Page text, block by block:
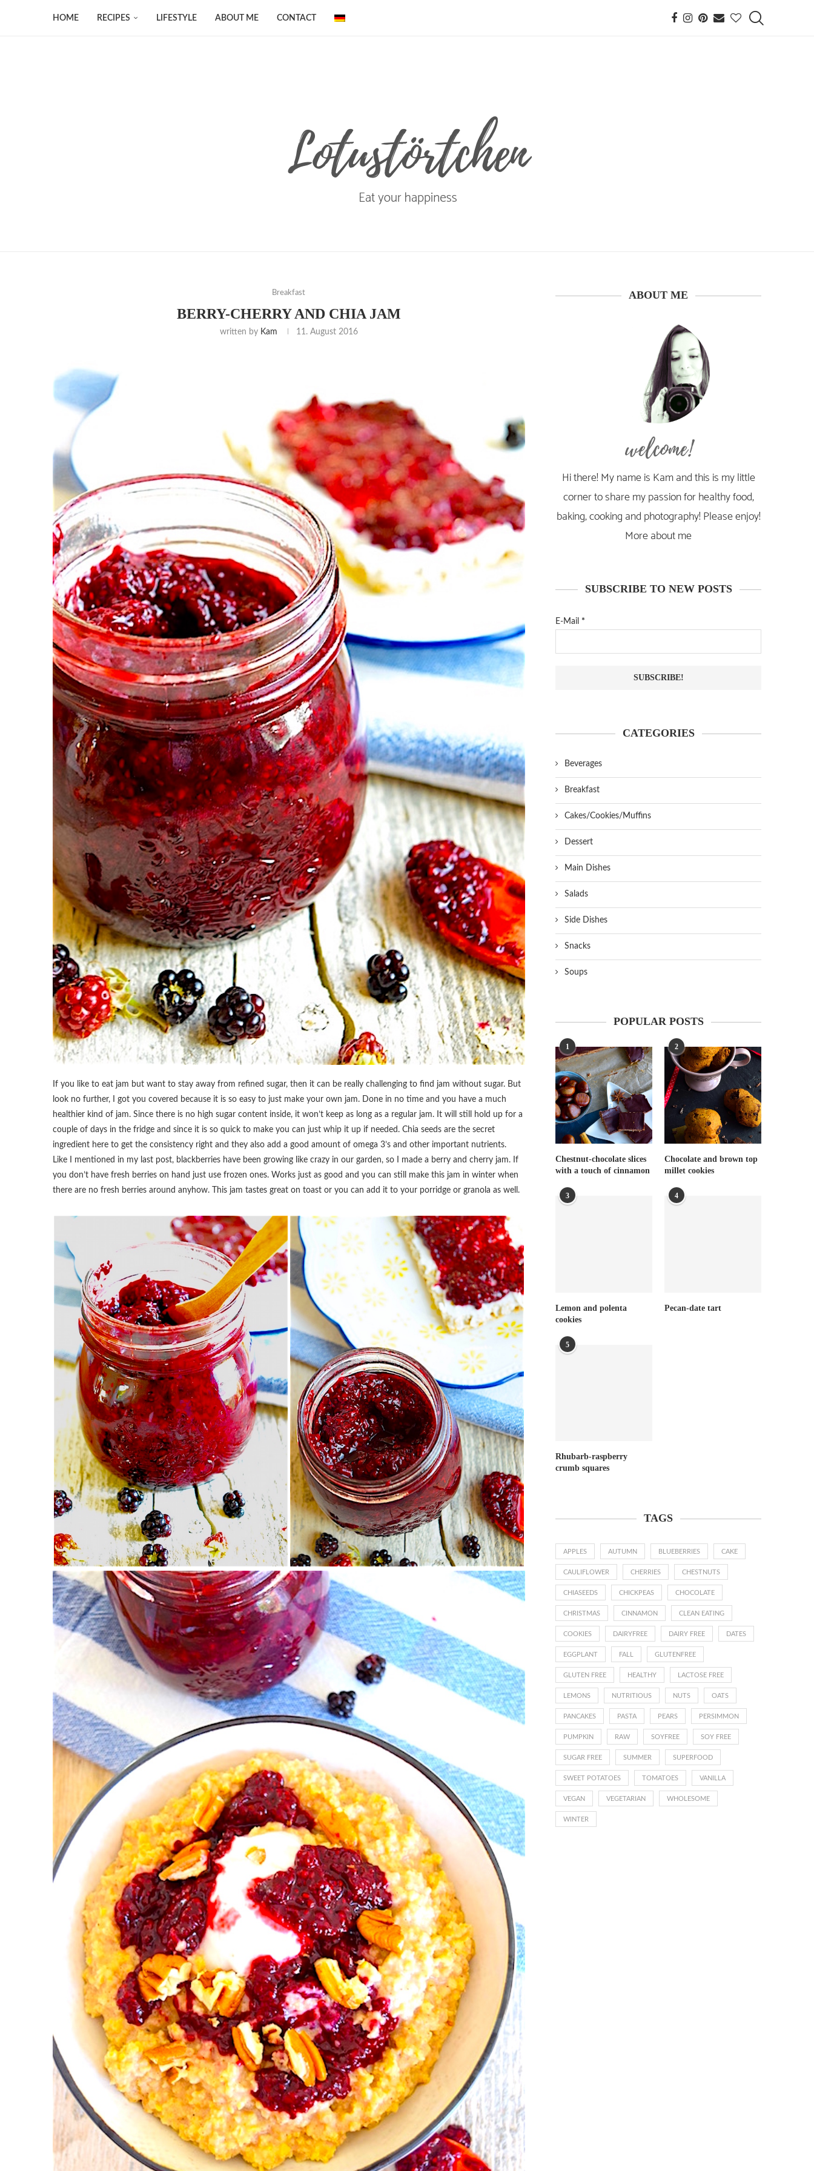
HOME RECIPES LIFESTYLE ABOUT ME CONTACT
Breakfast
BERRY-CHERRY AND CHIA JAM
written by Kam 11. August 2016
If you like to eat jam but want to stay away from refined sugar, then it can be really challenging to find jam without sugar. But
look no further, I got you covered because it is so easy to just make your own jam. Done in no time and you have a much
healthier kind of jam. Since there is no high sugar content inside, it won’t keep as long as a regular jam. It will still hold up for a
couple of days in the fridge and since it is so quick to make you can just whip it up if needed. Chia seeds are the secret
ingredient here to get the consistency right and they also add a good amount of omega 3’s and other important nutrients.
Like I mentioned in my last post, blackberries have been growing like crazy in our garden, so I made a berry and cherry jam. If
you don’t have fresh berries on hand just use frozen ones. Works just as good and you can still make this jam in winter when
there are no fresh berries around anyhow. This jam tastes great on toast or you can add it to your porridge or granola as well.
ABOUT ME
welcome!
Hi there! My name is Kam and this is my little
corner to share my passion for healthy food,
baking, cooking and photography! Please enjoy!
More about me
SUBSCRIBE TO NEW POSTS
E-Mail *
CATEGORIES
Beverages
Breakfast
Cakes/Cookies/Muffins
Dessert
Main Dishes
Salads
Side Dishes
Snacks
Soups
POPULAR POSTS
1
Chestnut-chocolate slices
with a touch of cinnamon
2
Chocolate and brown top
millet cookies
3
Lemon and polenta
cookies
4
Pecan-date tart
5
Rhubarb-raspberry
crumb squares
TAGS
APPLES AUTUMN BLUEBERRIES CAKE
CAULIFLOWER CHERRIES CHESTNUTS
CHIASEEDS CHICKPEAS CHOCOLATE
CHRISTMAS CINNAMON CLEAN EATING
COOKIES DAIRYFREE DAIRY FREE DATES
EGGPLANT FALL GLUTENFREE
GLUTEN FREE HEALTHY LACTOSE FREE
LEMONS NUTRITIOUS NUTS OATS
PANCAKES PASTA PEARS PERSIMMON
PUMPKIN RAW SOYFREE SOY FREE
SUGAR FREE SUMMER SUPERFOOD
SWEET POTATOES TOMATOES VANILLA
VEGAN VEGETARIAN WHOLESOME
WINTER